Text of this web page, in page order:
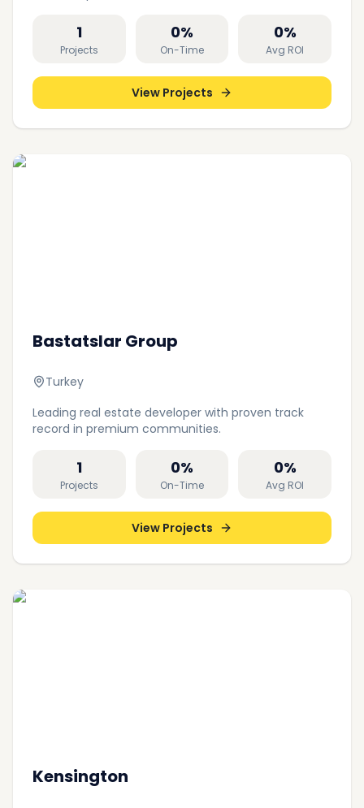
1
Projects
0%
On-Time
0%
Avg ROI
View Projects
Bastatslar Group
Turkey
Leading real estate developer with proven track
record in premium communities.
1
Projects
0%
On-Time
0%
Avg ROI
View Projects
Kensington